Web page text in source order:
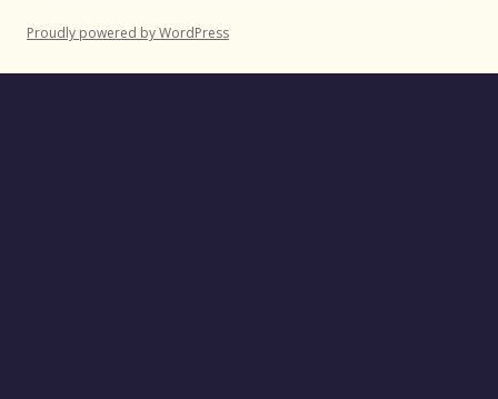
Proudly powered by WordPress